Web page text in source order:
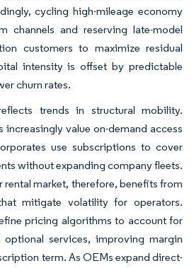
cycling high-mileage economy
channels and reserving late-model
customers to maximize residual
intensity is offset by predictable
churn rates.
trends in structural mobility.
increasingly value on-demand access
use subscriptions to cover
without expanding company fleets.
rental market, therefore, benefits from
mitigate volatility for operators.
pricing algorithms to account for
services, improving margin
term. As OEMs expand direct-